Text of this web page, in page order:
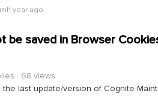
year ago
be saved in Browser
68 views
last update/version of Cognite